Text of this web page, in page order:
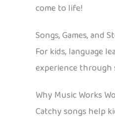
come to life!
Songs, Games, and
For kids, language
experience through
Why Music Works
Catchy songs help